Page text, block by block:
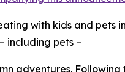
with kids and pets
including pets –
adventures.